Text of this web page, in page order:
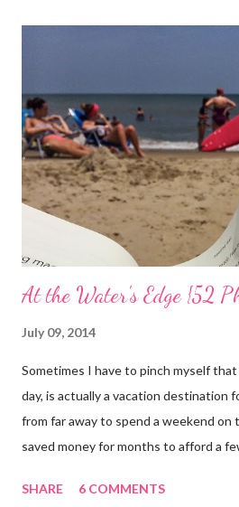
Easter Sunday and walk again on my
can hope.) Sharing with 52 Photos
At the Water's Edge {52
July 09, 2014
Sometimes I have to pinch myself
day, is actually a vacation destination
from far away to spend a weekend on
saved money for months to afford a
neighborhood. I feel such gratitude
SHARE 6 COMMENTS